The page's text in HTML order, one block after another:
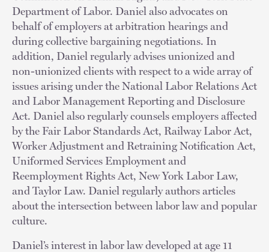
Department of Labor. Daniel also advocates on
behalf of employers at arbitration hearings and
during collective bargaining negotiations. In
addition, Daniel regularly advises unionized and
non-unionized clients with respect to a wide array of
issues arising under the National Labor Relations Act
and Labor Management Reporting and Disclosure
Act. Daniel also regularly counsels employers affected
by the Fair Labor Standards Act, Railway Labor Act,
Worker Adjustment and Retraining Notification Act,
Uniformed Services Employment and
Reemployment Rights Act, New York Labor Law,
and Taylor Law. Daniel regularly authors articles
about the intersection between labor law and popular
culture.
Daniel’s interest in labor law developed at age 11